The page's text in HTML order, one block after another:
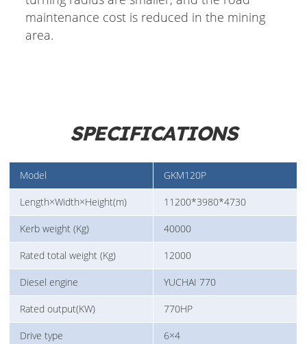
maintenance cost is reduced in the mining
area.
SPECIFICATIONS
Model GKM120P
Length×Width×Height(m) 11200*3980*4730
Kerb weight (Kg) 40000
Rated total weight (Kg) 12000
Diesel engine YUCHAI 770
Rated output(KW) 770HP
Drive type 6×4